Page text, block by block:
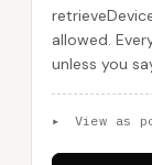
allowed.
unless you
▸ View as